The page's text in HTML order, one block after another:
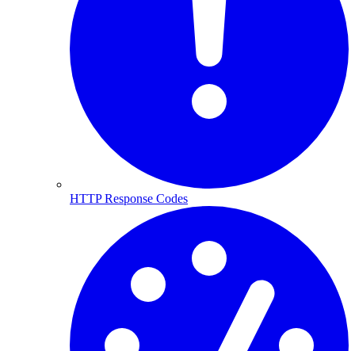
HTTP Response Codes